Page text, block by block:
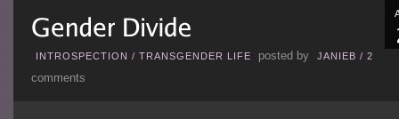
INTROSPECTION / TRANSGENDER LIFE posted by JANIEB / 2
comments